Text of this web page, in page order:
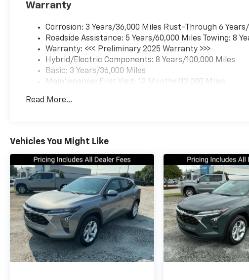
Warranty
Corrosion: 3 Years/36,000 Miles Rust-Through 6
Roadside Assistance: 5 Years/60,000 Miles Towing: 8
Warranty: <<< Preliminary 2025 Warranty >>>
Hybrid/Electric Components: 8 Years/100,000 Miles
Basic: 3 Years/36,000 Miles
Maintenance: First Visit: 12 Months/12,000 Miles
Read More...
Vehicles You Might Like